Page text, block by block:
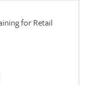
for Retail